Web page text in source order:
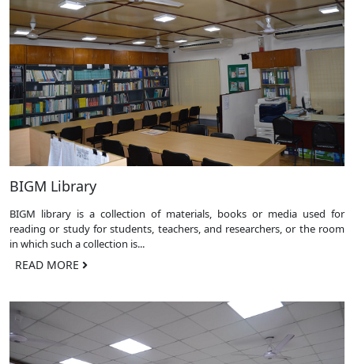
BIGM Library
BIGM library is a collection of materials, books or media used for
reading or study for students, teachers, and researchers, or the room
in which such a collection is...
READ MORE